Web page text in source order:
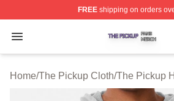
FREEshipping on orders
Open menu
The Pickup Shop ⚡️ Officially
Home/The Pickup Cloth/The Pickup